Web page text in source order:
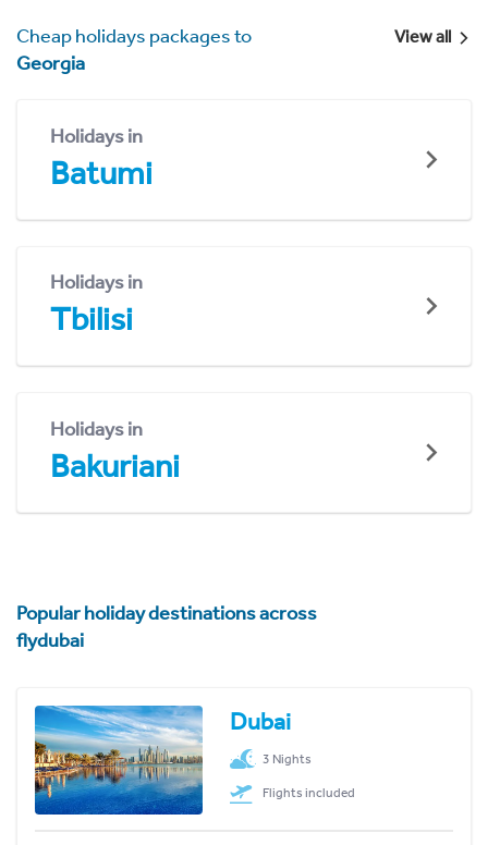
Cheap holidays packages to
Georgia
View all
Holidays in
Batumi
Holidays in
Tbilisi
Holidays in
Bakuriani
Popular holiday destinations across
flydubai
Dubai
3 Nights
Flights included